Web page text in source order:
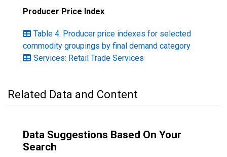
Producer Price Index
Table 4. Producer price indexes for selected
commodity groupings by final demand category
Services: Retail Trade Services
Related Data and Content
Data Suggestions Based On Your
Search